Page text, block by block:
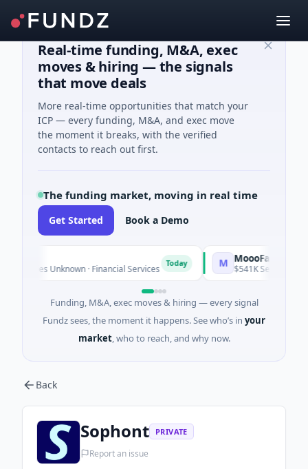
Real-time funding, M&A, exec
moves & hiring — the signals
that move deals
More real-time opportunities that match your
ICP — every funding, M&A, and exec move
the moment it breaks, with the verified
contacts to reach out first.
The funding market, moving in real time
Get Started Book a Demo
Unknown · Financial Services Today MoooFarm
$541K Seed ·
Funding, M&A, exec moves & hiring — every signal
Fundz sees, the moment it happens. See who’s in your
market, who to reach, and why now.
Back
Sophont PRIVATE
Report an issue